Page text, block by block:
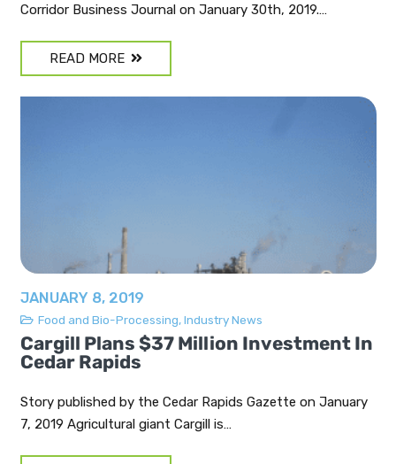
Corridor Business Journal on January 30th, 2019.…
READ MORE
JANUARY 8, 2019
Food and Bio-Processing,Industry News
Cargill Plans $37 Million Investment In
Cedar Rapids
Story published by the Cedar Rapids Gazette on January
7, 2019 Agricultural giant Cargill is…